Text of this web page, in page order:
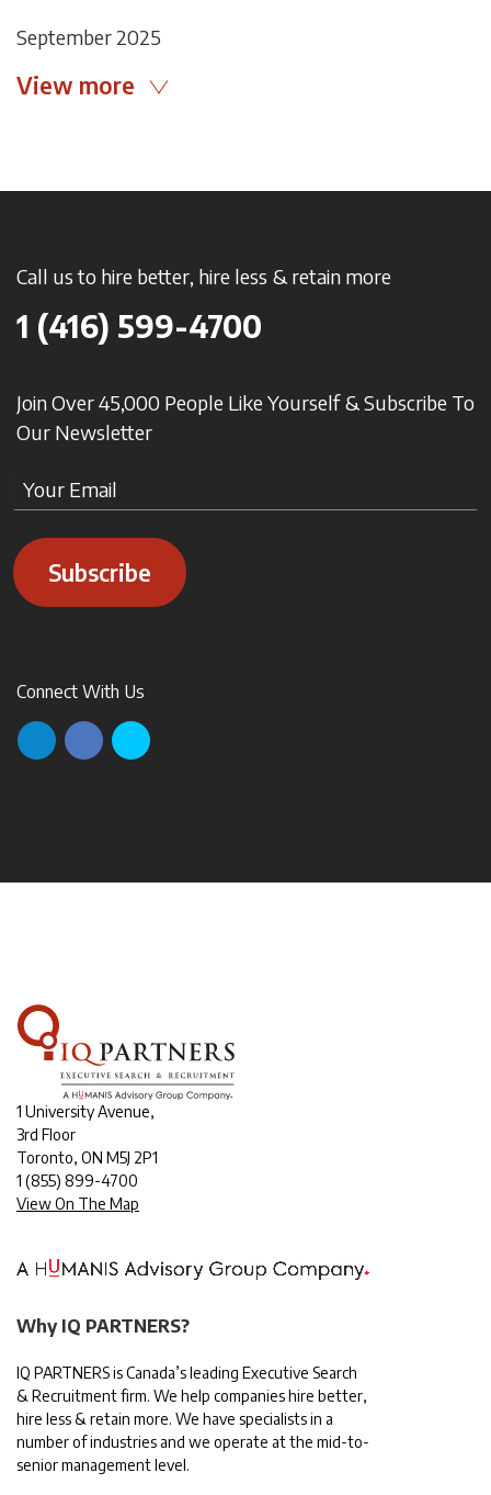
September 2025
View more
Call us to hire better, hire less & retain more
1 (416) 599-4700
Join Over 45,000 People Like Yourself & Subscribe To
Our Newsletter
Subscribe
Connect With Us
1 University Avenue,
3rd Floor
Toronto, ON M5J 2P1
1 (855) 899-4700
View On The Map
Why IQ PARTNERS?
IQ PARTNERS is Canada’s leading Executive Search
& Recruitment firm. We help companies hire better,
hire less & retain more. We have specialists in a
number of industries and we operate at the mid-to-
senior management level.